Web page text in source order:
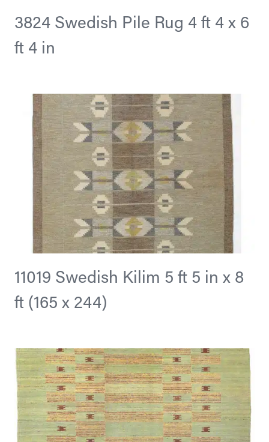
3824 Swedish Pile Rug 4 ft 4 x 6
ft 4 in
11019 Swedish Kilim 5 ft 5 in x 8
ft (165 x 244)